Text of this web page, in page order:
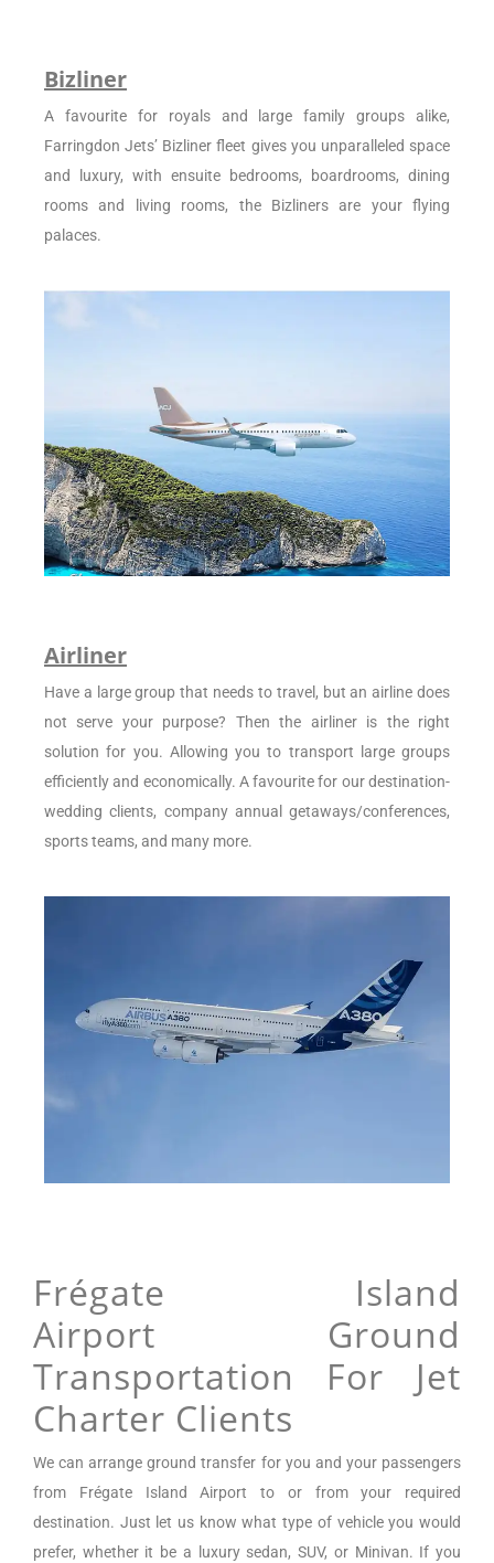
Bizliner
A favourite for royals and large family groups alike,
Farringdon Jets’ Bizliner fleet gives you unparalleled space
and luxury, with ensuite bedrooms, boardrooms, dining
rooms and living rooms, the Bizliners are your flying
palaces.
Airliner
Have a large group that needs to travel, but an airline does
not serve your purpose? Then the airliner is the right
solution for you. Allowing you to transport large groups
efficiently and economically. A favourite for our destination-
wedding clients, company annual getaways/conferences,
sports teams, and many more.
Frégate Island
Airport Ground
Transportation For Jet
Charter Clients
We can arrangeground transfer for you and your passengers
from Frégate Island Airport
to or from your required
destination. Just let us know what type of vehicle you would
prefer, whether it be a luxury sedan, SUV, or Minivan. If you